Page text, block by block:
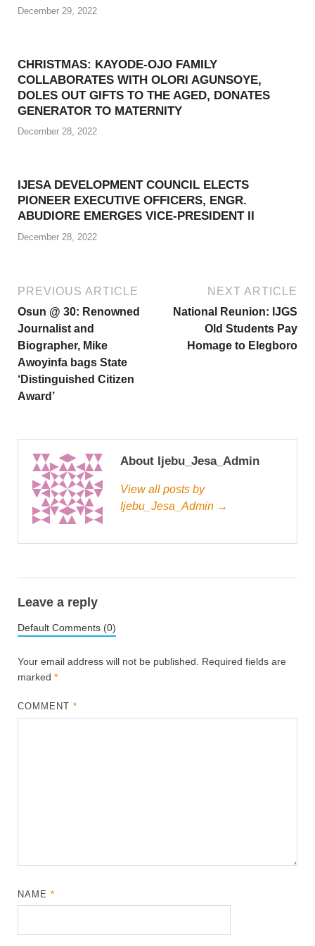
December 29, 2022
CHRISTMAS: KAYODE-OJO FAMILY
COLLABORATES WITH OLORI AGUNSOYE,
DOLES OUT GIFTS TO THE AGED, DONATES
GENERATOR TO MATERNITY
December 28, 2022
IJESA DEVELOPMENT COUNCIL ELECTS
PIONEER EXECUTIVE OFFICERS, ENGR.
ABUDIORE EMERGES VICE-PRESIDENT II
December 28, 2022
PREVIOUS ARTICLE
Osun @ 30: Renowned
Journalist and
Biographer, Mike
Awoyinfa bags State
‘Distinguished Citizen
Award’
NEXT ARTICLE
National Reunion: IJGS
Old Students Pay
Homage to Elegboro
About Ijebu_Jesa_Admin
View all posts by
Ijebu_Jesa_Admin →
Leave a reply
Default Comments (0)
Your email address will not be published. Required fields are
marked *
COMMENT*
NAME*